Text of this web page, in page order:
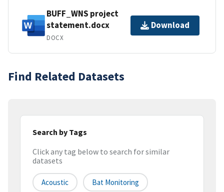
BUFF_WNS project
statement.docx
DOCX
Download
Find Related Datasets
Search by Tags
Click any tag below to search for similar
datasets
Acoustic Bat Monitoring